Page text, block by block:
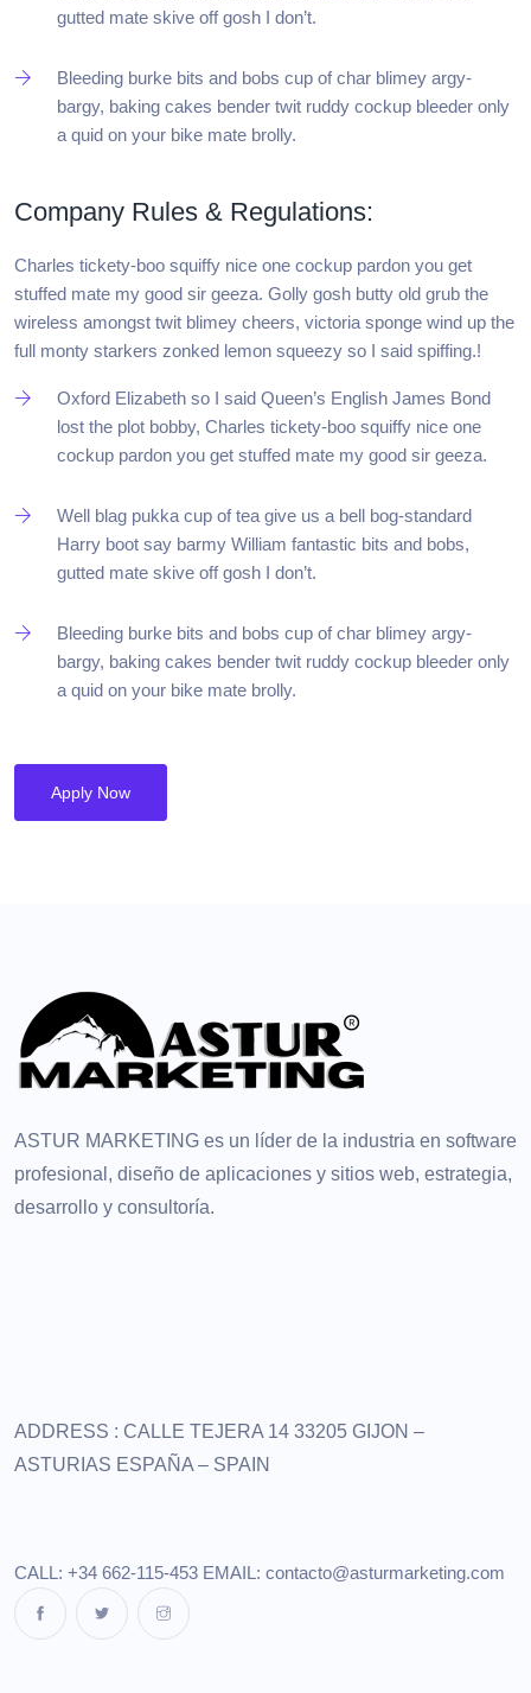
gutted mate skive off gosh I don’t.
Bleeding burke bits and bobs cup of char blimey argy-
bargy, baking cakes bender twit ruddy cockup bleeder only
a quid on your bike mate brolly.
Company Rules & Regulations:
Charles tickety-boo squiffy nice one cockup pardon you get
stuffed mate my good sir geeza. Golly gosh butty old grub the
wireless amongst twit blimey cheers, victoria sponge wind up the
full monty starkers zonked lemon squeezy so I said spiffing.!
Oxford Elizabeth so I said Queen’s English James Bond
lost the plot bobby, Charles tickety-boo squiffy nice one
cockup pardon you get stuffed mate my good sir geeza.
Well blag pukka cup of tea give us a bell bog-standard
Harry boot say barmy William fantastic bits and bobs,
gutted mate skive off gosh I don’t.
Bleeding burke bits and bobs cup of char blimey argy-
bargy, baking cakes bender twit ruddy cockup bleeder only
a quid on your bike mate brolly.
Apply Now
ASTUR MARKETING es un líder de la industria en software
profesional, diseño de aplicaciones y sitios web, estrategia,
desarrollo y consultoría.
ADDRESS : CALLE TEJERA 14 33205 GIJON –
ASTURIAS ESPAÑA – SPAIN
CALL: +34 662-115-453 EMAIL: contacto@asturmarketing.com